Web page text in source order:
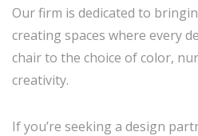
Our firm is dedicated to
creating spaces where every
chair to the choice of color,
creativity.
If you’re seeking a design